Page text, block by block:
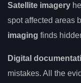
Satellite imagery
spot affected areas
imaging finds
Digital
mistakes. All the